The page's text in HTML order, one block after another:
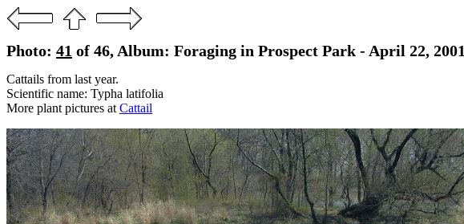
Photo: 41 of 46, Album: Foraging in Prospect Park - April 22, 2001
Cattails from last year.
Scientific name: Typha latifolia
More plant pictures at Cattail